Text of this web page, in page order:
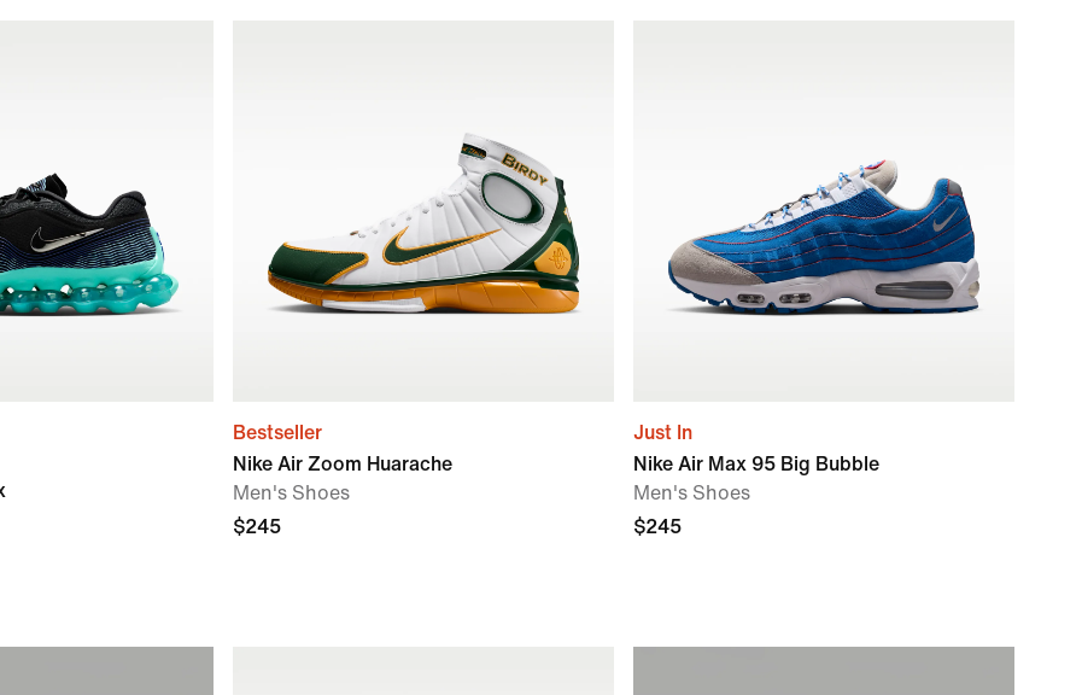
Bestseller
Nike Air Zoom Huarache
Men's Shoes
$245
Just In
Nike Air Max 95 Big Bubble
Men's Shoes
$245